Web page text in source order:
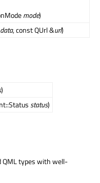
mode)
data, const QUrl &url)
)
status)
QML types with well-